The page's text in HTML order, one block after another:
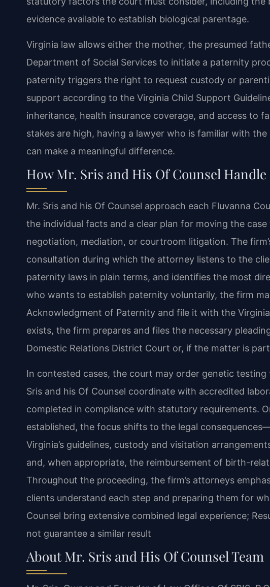
evidence available to establish biological parentage.
Virginia law allows either the mother, the presumed
Department of Social Services to initiate a paternity
paternity triggers the right to request custody or
support according to the Virginia Child Support
inheritance, health insurance coverage, and access to
stakes are high, having a lawyer who is familiar with
can make a meaningful difference.
How Mr. Sris and His Of Counsel
Mr. Sris and his Of Counsel approach each Fluvanna
the individual facts and a clear plan for moving the
negotiation, mediation, or courtroom litigation. The
consultation during which the attorney listens to the
paternity laws in plain terms, and identifies the most
who wants to establish paternity voluntarily, the firm
Acknowledgment of Paternity and file it with the
exists, the firm prepares and files the necessary
Domestic Relations District Court or, if the matter is
In contested cases, the court may order genetic
Sris and his Of Counsel coordinate with accredited
completed in compliance with statutory requirements.
established, the focus shifts to the legal
Virginia’s guidelines, custody and visitation
and, when appropriate, the reimbursement of birth-
Throughout the proceeding, the firm’s attorneys
clients understand each step and preparing them for
Counsel bring extensive combined legal experience;
not guarantee a similar result
About Mr. Sris and His Of Counsel Team